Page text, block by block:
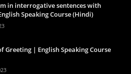
in interrogative sentences with
Speaking Course (Hindi)
Greeting | English Speaking Course